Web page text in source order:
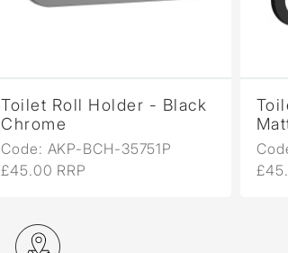
Toilet Roll Holder - Black
Chrome
Code: AKP-BCH-35751P
£45.00 RRP